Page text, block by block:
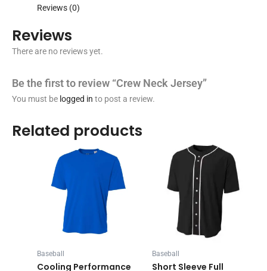
Reviews (0)
Reviews
There are no reviews yet.
Be the first to review “Crew Neck Jersey”
You must be logged in to post a review.
Related products
Baseball
Cooling Performance
Baseball
Short Sleeve Full